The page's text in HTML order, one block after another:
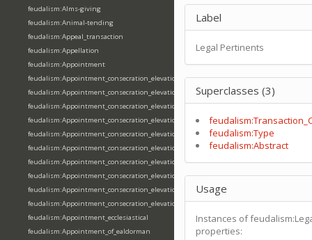
feudalism:Alms-giving
feudalism:Animal-tending
feudalism:Appeal_transaction
feudalism:Appellation
feudalism:Appointment
feudalism:Appointment_consecration_elevation_ordination
feudalism:Appointment_consecration_elevation_ordination_of_abbot
feudalism:Appointment_consecration_elevation_ordination_of_archbishop
feudalism:Appointment_consecration_elevation_ordination_of_bishop
feudalism:Appointment_consecration_elevation_ordination_of_deacon
feudalism:Appointment_consecration_elevation_ordination_of_emperor
feudalism:Appointment_consecration_elevation_ordination_of_king
feudalism:Appointment_consecration_elevation_ordination_of_pope
feudalism:Appointment_consecration_elevation_ordination_of_priest
feudalism:Appointment_consecration_elevation_ordination_of_queen
feudalism:Appointment_ecclesiastical
feudalism:Appointment_of_ealdorman
Label
Legal Pertinents
Superclasses (3)
feudalism:Type
feudalism:Abstract
Usage
Instances of
properties: